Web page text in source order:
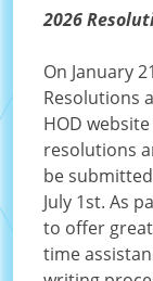
2026
On January
Resolutions
HOD
resolutions
be
July 1st. As
to offer
time